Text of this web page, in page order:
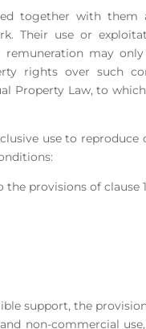
together with
Their use or
may
rights over such
Property Law, to
use to
provisions of clause
support, the
non-commercial